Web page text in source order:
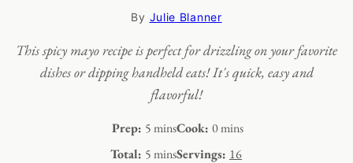
By Julie Blanner
This spicy mayo recipe is perfect for drizzling on your favorite
dishes or dipping handheld eats! It's quick, easy and
flavorful!
Prep: 5 minutes
minsCook: 0minutes
mins
Total: 5 minutes
minsServings: 16